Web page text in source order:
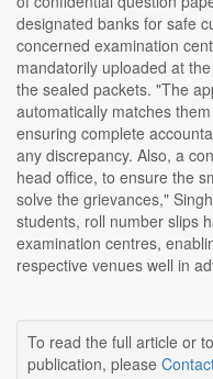
designated banks for safe
concerned examination
mandatorily uploaded at
the sealed packets. "The
automatically matches
ensuring complete
any discrepancy. Also, a
head office, to ensure the
solve the grievances,"
students, roll number slips
examination centres,
respective venues well in
To read the full article or
publication, please